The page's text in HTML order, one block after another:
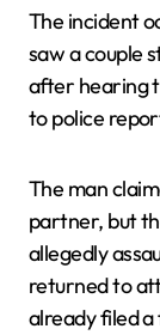
The incident
saw a couple
after hearing
to police
The man
partner, but
allegedly
returned to
already filed